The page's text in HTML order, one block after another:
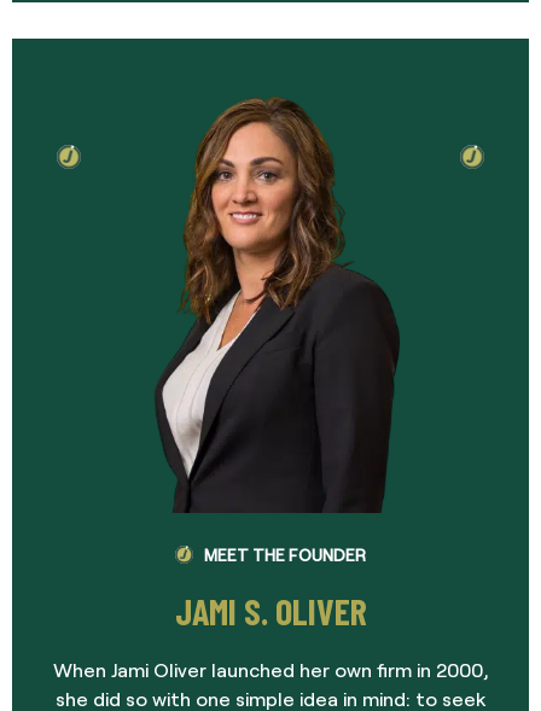
MEET THE FOUNDER
JAMI S. OLIVER
When Jami Oliver launched her own firm in 2000,
she did so with one simple idea in mind: to seek